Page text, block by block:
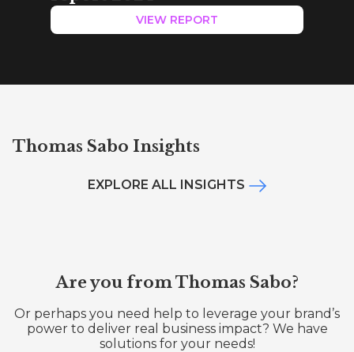
VIEW REPORT
Thomas Sabo Insights
EXPLORE ALL INSIGHTS
Are you from Thomas Sabo?
Or perhaps you need help to leverage your brand’s
power to deliver real business impact? We have
solutions for your needs!